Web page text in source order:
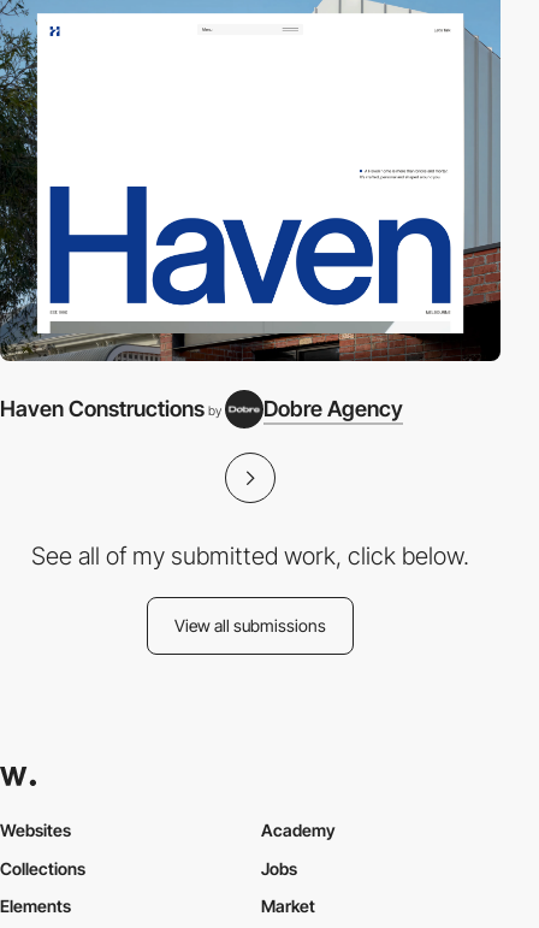
Haven Constructions by Dobre Agency
See all of my submitted work, click below.
View all submissions
Websites
Collections
Elements
Academy
Jobs
Market